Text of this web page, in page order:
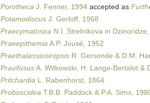
Porotheca J. Fenner, 1994 accepted as
Potamodiscus J. Gerloff, 1968
Praecymatosira N.I. Strelnikova in
PraeepithemiaA.P. Jousé, 1952
Praethalassiosiropsis R. Gersonde & D.M.
PravifususA. Witkowski, H. Lange-Bertalot &
Pritchardia L. Rabenhorst, 1864
Proboscidea T.B.B. Paddock & P.A. Sims,